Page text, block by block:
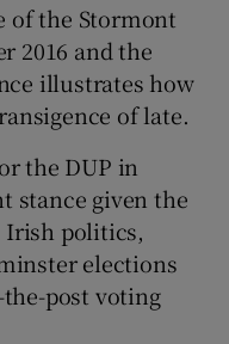
of the Stormont
2016 and the
illustrates how
of late.
the DUP in
stance given the
Irish politics,
elections
post voting